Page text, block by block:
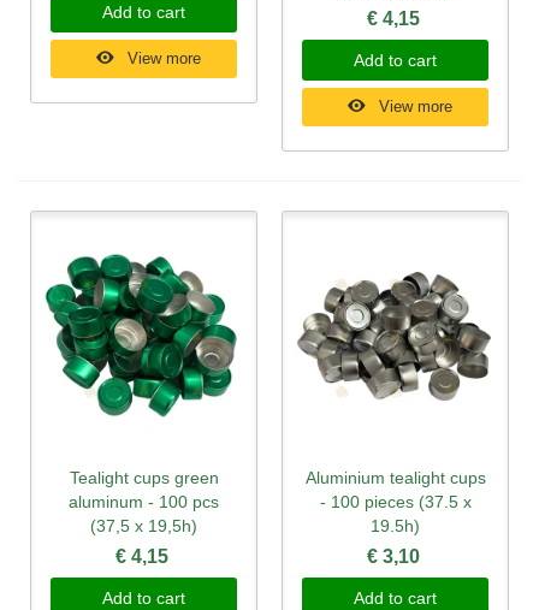
Add to cart
View more
€ 4,15
Add to cart
View more
Tealight cups green
aluminum - 100 pcs
(37,5 x 19,5h)
€ 4,15
Add to cart
Aluminium tealight cups
- 100 pieces (37.5 x
19.5h)
€ 3,10
Add to cart